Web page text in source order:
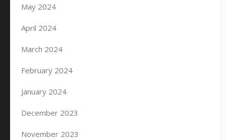
May 2024
April 2024
March 2024
February 2024
January 2024
December 2023
November 2023